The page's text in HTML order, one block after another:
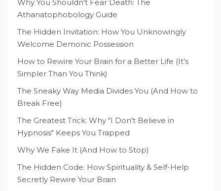
Why You Shouldn't Fear Death: The
Athanatophobology Guide
The Hidden Invitation: How You Unknowingly
Welcome Demonic Possession
How to Rewire Your Brain for a Better Life (It’s
Simpler Than You Think)
The Sneaky Way Media Divides You (And How to
Break Free)
The Greatest Trick: Why "I Don't Believe in
Hypnosis" Keeps You Trapped
Why We Fake It (And How to Stop)
The Hidden Code: How Spirituality & Self-Help
Secretly Rewire Your Brain